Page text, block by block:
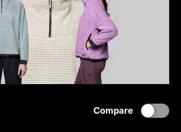
Compare